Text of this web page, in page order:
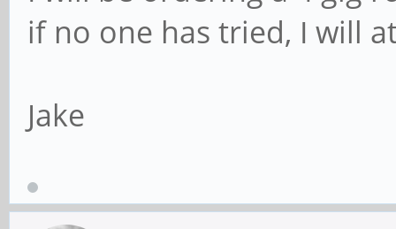
if no one has tried, I will
Jake